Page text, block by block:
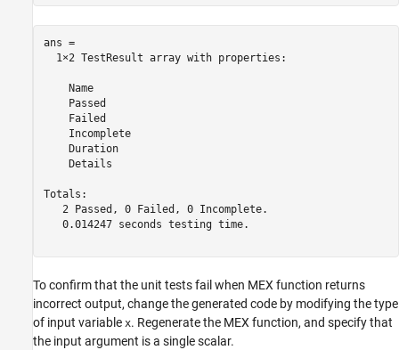
ans =
  1×2 TestResult array with properties:
    Name
    Passed
    Failed
    Incomplete
    Duration
    Details
Totals:
   2 Passed, 0 Failed, 0 Incomplete.
   0.014247 seconds testing time.
To confirm that the unit tests fail when MEX function returns
incorrect output, change the generated code by modifying the type
of input variable x. Regenerate the MEX function, and specify that
the input argument is a single scalar.